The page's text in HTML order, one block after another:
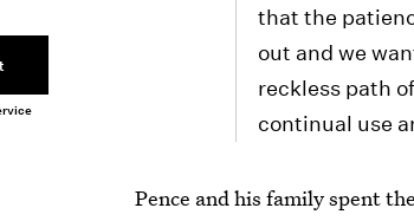
that the
out and we
reckless path
continual use
Pence and his family spent